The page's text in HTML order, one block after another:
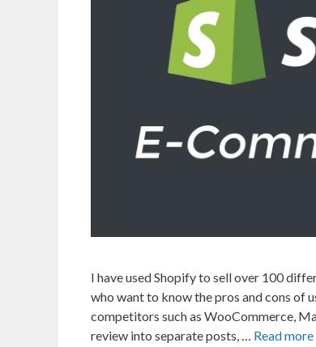
I have used Shopify to sell over 100
who want to know the pros and cons of
competitors such as WooCommerce,
review into separate posts, … Read more